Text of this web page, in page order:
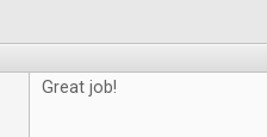
Great job!